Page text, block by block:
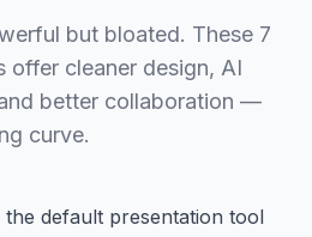
but bloated. These 7
offer cleaner design, AI
better collaboration —
curve.
default presentation tool